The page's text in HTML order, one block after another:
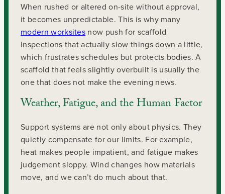
When rushed or altered on-site without approval,
it becomes unpredictable. This is why many
modern worksites now push for scaffold
inspections that actually slow things down a little,
which frustrates schedules but protects bodies. A
scaffold that feels slightly overbuilt is usually the
one that does not make the evening news.
Weather, Fatigue, and the Human Factor
Support systems are not only about physics. They
quietly compensate for our limits. For example,
heat makes people impatient, and fatigue makes
judgement sloppy. Wind changes how materials
move, and we can’t do much about that.